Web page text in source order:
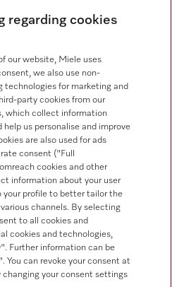
regarding cookies
our website, Miele uses
we also use non-
technologies for marketing and
party cookies from our
which collect information
us personalise and improve
are also used for ads
consent ("Full
cookies and other
information about your user
your profile to better tailor the
channels. By selecting
to all cookies and
cookies and technologies,
Further information can be
You can revoke your consent at
your consent settings